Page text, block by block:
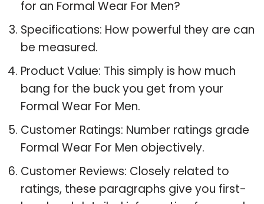
for an Formal Wear For Men?
Specifications: How powerful they are can
be measured.
Product Value: This simply is how much
bang for the buck you get from your
Formal Wear For Men.
Customer Ratings: Number ratings grade
Formal Wear For Men objectively.
Customer Reviews: Closely related to
ratings, these paragraphs give you first-